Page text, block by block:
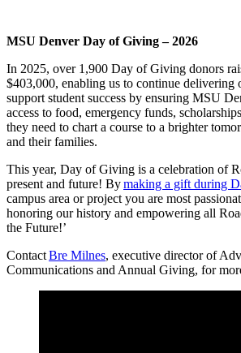
MSU Denver Day of Giving – 2026
In 2025, over 1,900 Day of Giving donors
$403,000, enabling us to continue delivering
support student success by ensuring MSU
access to food, emergency funds,
they need to chart a course to a brighter
and their families.
This year, Day of Giving is a celebration of
present and future! Bymaking a gift during
campus area or project you are most
honoring our history and empowering all
the Future!’
ContactBre Milnes, executive director of
Communications and Annual Giving, for